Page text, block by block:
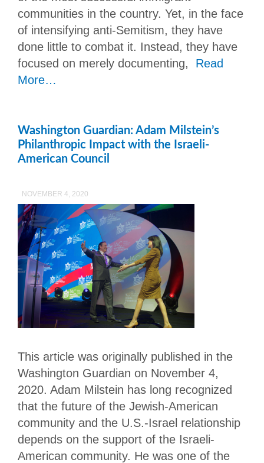
communities in the country. Yet, in the face
of intensifying anti-Semitism, they have
done little to combat it. Instead, they have
focused on merely documenting, Read
More…
Washington Guardian: Adam Milstein’s
Philanthropic Impact with the Israeli-
American Council
NOVEMBER 4, 2020
This article was originally published in the
Washington Guardian on November 4,
2020. Adam Milstein has long recognized
that the future of the Jewish-American
community and the U.S.-Israel relationship
depends on the support of the Israeli-
American community. He was one of the